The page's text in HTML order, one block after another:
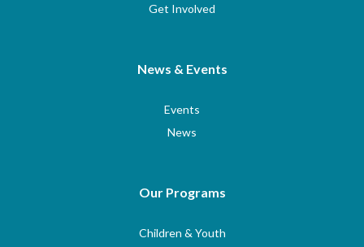
Get Involved
News & Events
Events
News
Our Programs
Children & Youth